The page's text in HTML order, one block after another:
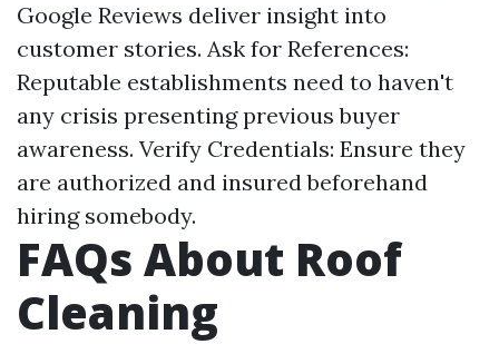
Google Reviews deliver insight into
customer stories. Ask for References:
Reputable establishments need to haven't
any crisis presenting previous buyer
awareness. Verify Credentials: Ensure they
are authorized and insured beforehand
hiring somebody.
FAQs About Roof
Cleaning